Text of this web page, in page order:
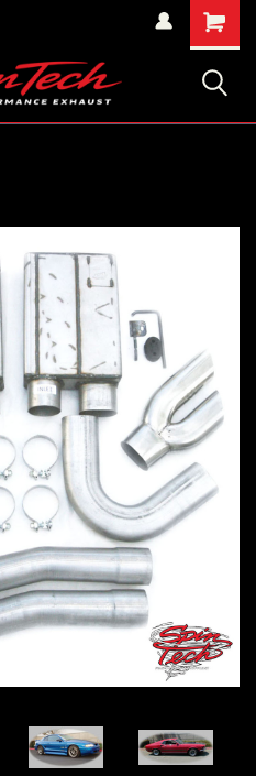
Shopping
Cart